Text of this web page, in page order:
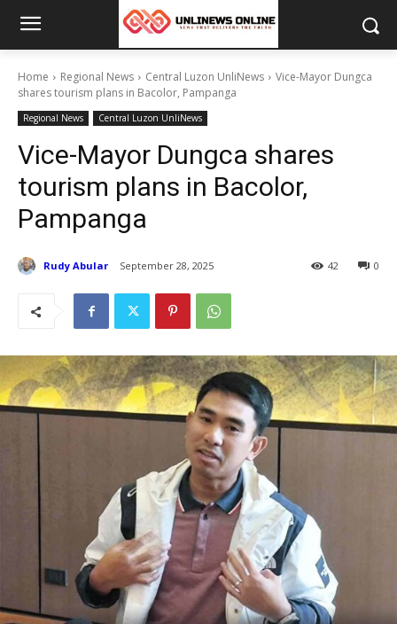
Home Regional News Central Luzon UnliNews
Vice-Mayor Dungca
shares tourism plans in Bacolor, Pampanga
Regional News Central Luzon UnliNews
Vice-Mayor Dungca shares
tourism plans in Bacolor,
Pampanga
Rudy Abular September 28, 2025 0
42